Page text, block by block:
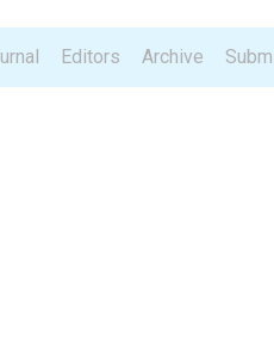
Editors Archive